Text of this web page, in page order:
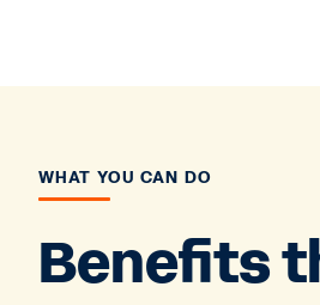
WHAT YOU CAN DO
Benefits